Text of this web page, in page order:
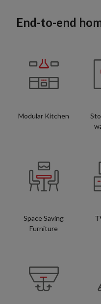
End-to-end
Modular Kitchen
Space Saving
Furniture